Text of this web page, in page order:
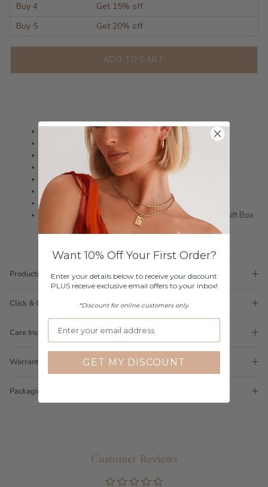
Buy 4
Get 15% off
Buy 5
Get 20% off
ADD TO CART
Sterling Silver Hoops
18ct Gold Plated
Silver is not rhodium plated so is a darker shade
Featuring Small CZ stones & Blue Zircon
Size: 9.5mm x 8.2mm
This is a great subtle Bride or Bridesmaid Earring
Shipped within 3 business days
Please note these earrings come in a complimentary Gift Box
Production Time
Click & Collect
Care Instructions
Warranty
Packaging
Customer Reviews
Want 10% Off Your First Order?
Enter your details below to receive your discount
PLUS receive exclusive email offers to your inbox!
*Discount for online customers only.
GET MY DISCOUNT